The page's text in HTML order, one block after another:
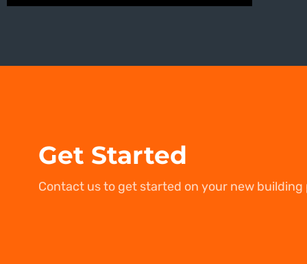
Get Started
Contact us to get started on your new building